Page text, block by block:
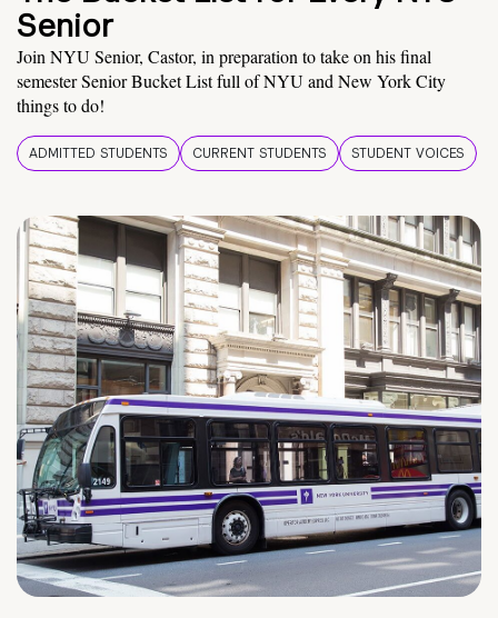
Senior
Join NYU Senior, Castor, in preparation to take on his final
semester Senior Bucket List full of NYU and New York City
things to do!
ADMITTED STUDENTS CURRENT STUDENTS STUDENT VOICES